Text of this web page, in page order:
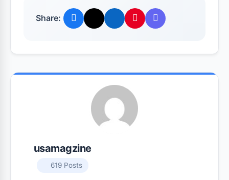
Share:
usamagzine
619 Posts